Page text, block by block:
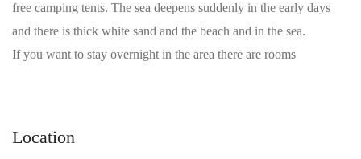
free camping tents. The sea deepens suddenly in the early days
and there is thick white sand and the beach and in the sea.
If you want to stay overnight in the area there are rooms
Location